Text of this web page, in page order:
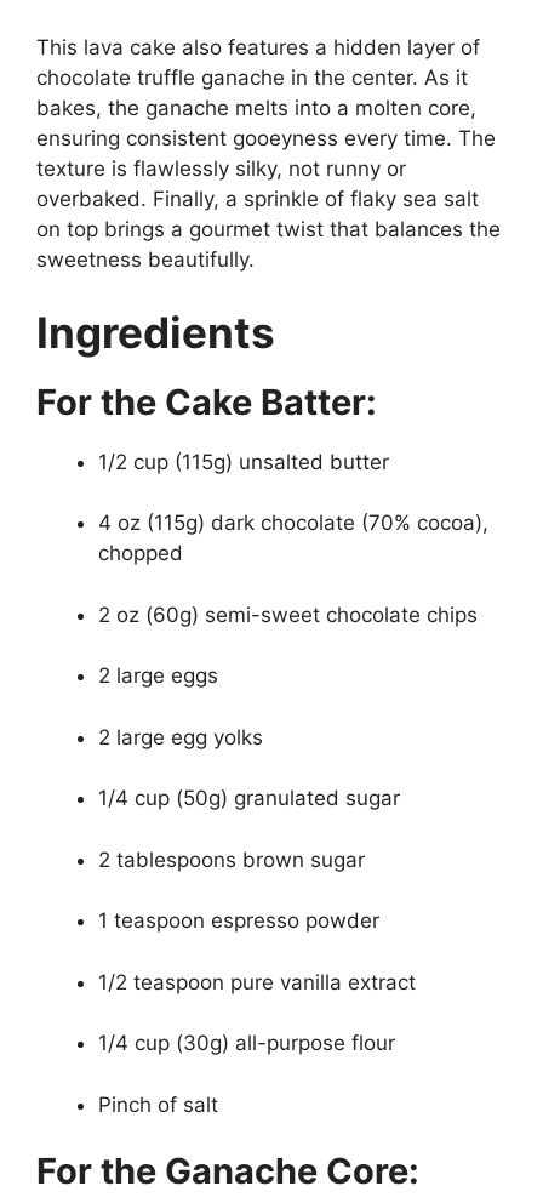
This lava cake also features a hidden layer of
chocolate truffle ganache in the center. As it
bakes, the ganache melts into a molten core,
ensuring consistent gooeyness every time. The
texture is flawlessly silky, not runny or
overbaked. Finally, a sprinkle of flaky sea salt
on top brings a gourmet twist that balances the
sweetness beautifully.
Ingredients
For the Cake Batter:
1/2 cup (115g) unsalted butter
4 oz (115g) dark chocolate (70% cocoa),
chopped
2 oz (60g) semi-sweet chocolate chips
2 large eggs
2 large egg yolks
1/4 cup (50g) granulated sugar
2 tablespoons brown sugar
1 teaspoon espresso powder
1/2 teaspoon pure vanilla extract
1/4 cup (30g) all-purpose flour
Pinch of salt
For the Ganache Core: